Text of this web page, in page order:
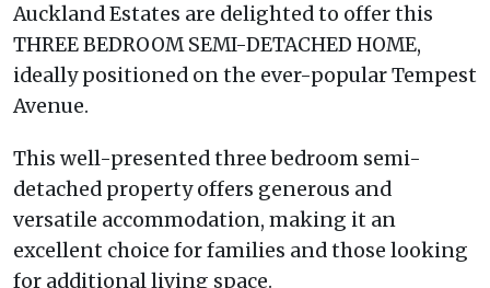
Auckland Estates are delighted to offer this
THREE BEDROOM SEMI-DETACHED HOME,
ideally positioned on the ever-popular Tempest
Avenue.
This well-presented three bedroom semi-
detached property offers generous and
versatile accommodation, making it an
excellent choice for families and those looking
for additional living space.